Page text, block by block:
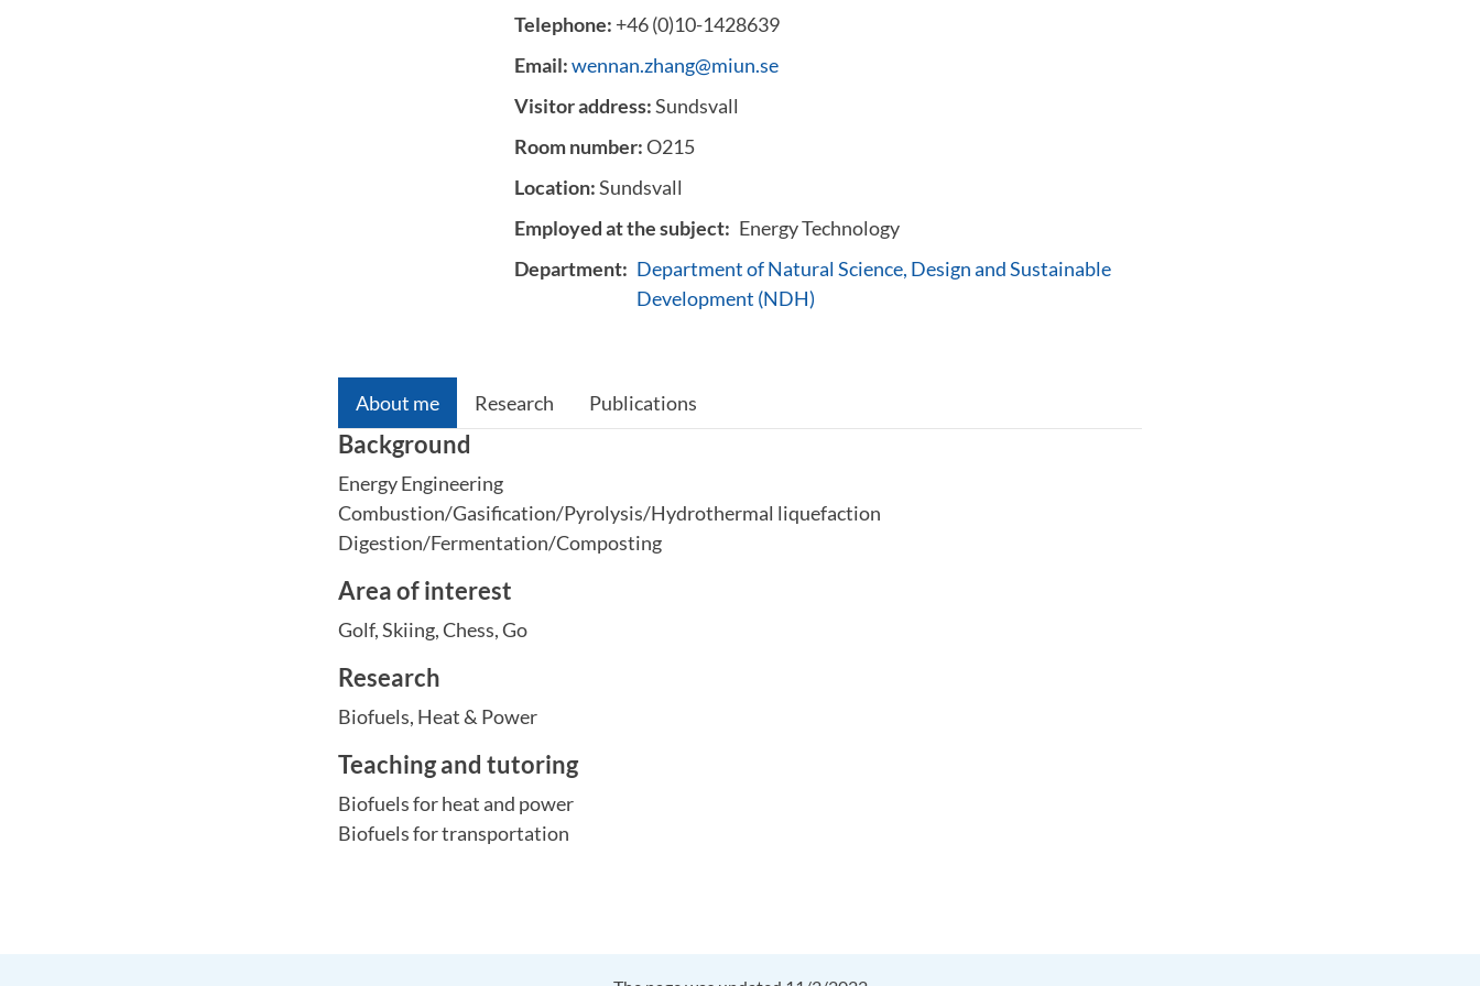
Telephone: +46 (0)10-1428639
Email:wennan.zhang@miun.se
Visitor address:Sundsvall
Room number:O215
Location:Sundsvall
Employed at the subject: Energy Technology
Department: Department of Natural Science, Design and Sustainable
Development (NDH)
About me Research Publications
Background
Energy Engineering
Combustion/Gasification/Pyrolysis/Hydrothermal liquefaction
Digestion/Fermentation/Composting
Area of interest
Golf, Skiing, Chess, Go
Research
Biofuels, Heat & Power
Teaching and tutoring
Biofuels for heat and power
Biofuels for transportation